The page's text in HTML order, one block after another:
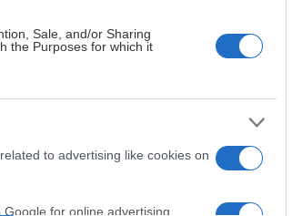
Sale, and/or Sharing
the Purposes for which it
to advertising like cookies on
for online advertising